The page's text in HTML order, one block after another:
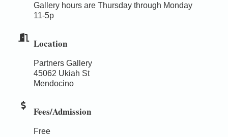
Gallery hours are Thursday through Monday
11-5p
Location
Partners Gallery
45062 Ukiah St
Mendocino
Fees/Admission
Free